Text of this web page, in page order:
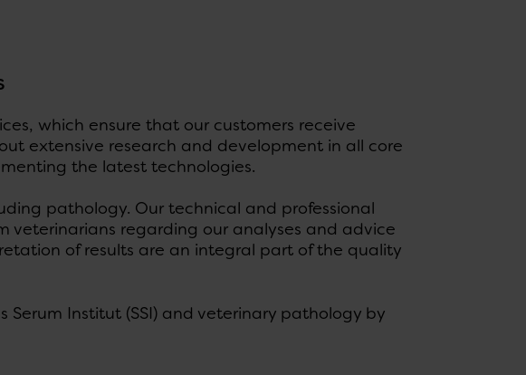
which ensure that our customers receive
extensive research and development in all core
the latest technologies.
pathology. Our technical and professional
veterinarians regarding our analyses and advice
of results are an integral part of the quality
Institut (SSI) and veterinary pathology by